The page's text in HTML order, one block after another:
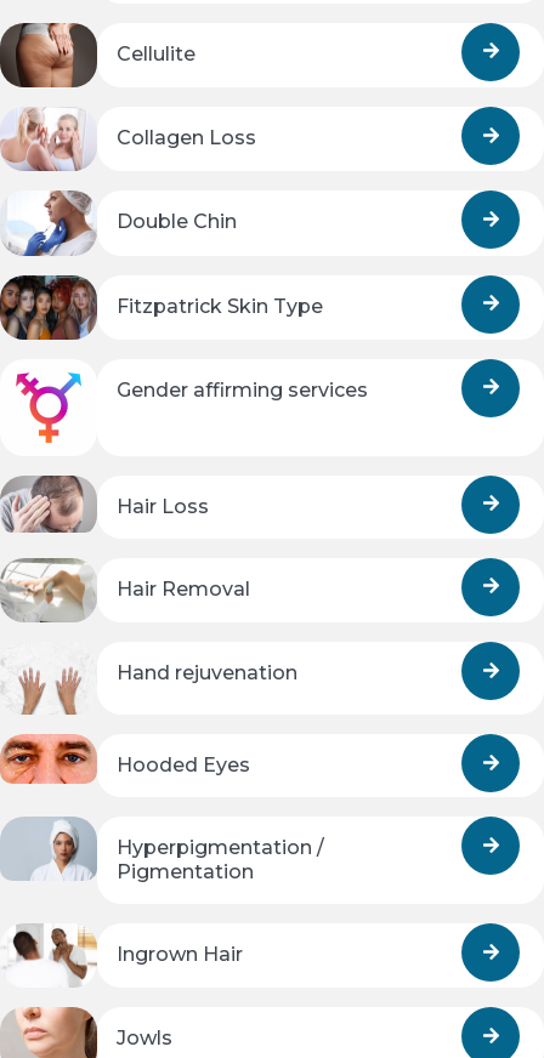
Cellulite
Collagen Loss
Double Chin
Fitzpatrick Skin Type
Gender affirming services
Hair Loss
Hair Removal
Hand rejuvenation
Hooded Eyes
Hyperpigmentation /
Pigmentation
Ingrown Hair
Jowls